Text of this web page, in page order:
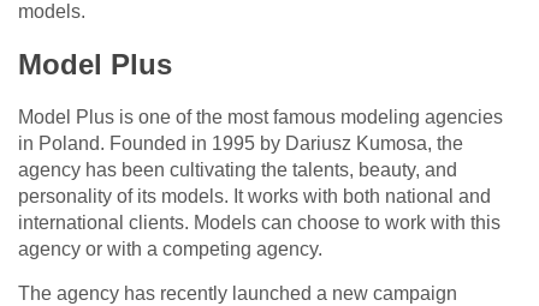
models.
Model Plus
Model Plus is one of the most famous modeling agencies
in Poland. Founded in 1995 by Dariusz Kumosa, the
agency has been cultivating the talents, beauty, and
personality of its models. It works with both national and
international clients. Models can choose to work with this
agency or with a competing agency.
The agency has recently launched a new campaign